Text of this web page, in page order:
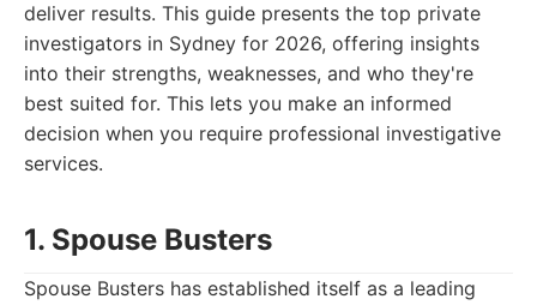
deliver results. This guide presents the top private
investigators in Sydney for 2026, offering insights
into their strengths, weaknesses, and who they're
best suited for. This lets you make an informed
decision when you require professional investigative
services.
1. Spouse Busters
Spouse Busters has established itself as a leading